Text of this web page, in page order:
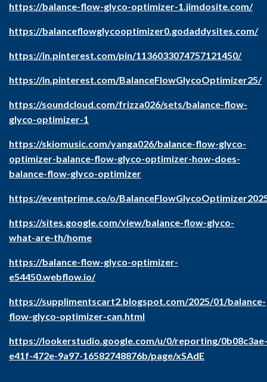
https://balance-flow-glyco-optimizer-1.jimdosite.com/
https://balanceflowglycooptimizer0.godaddysites.com/
https://in.pinterest.com/pin/1136033074757121450/
https://in.pinterest.com/BalanceFlowGlycoOptimizer25/
https://soundcloud.com/frizza026/sets/balance-flow-
glyco-optimizer-1
https://skiomusic.com/yanga026/balance-flow-glyco-
optimizer-balance-flow-glyco-optimizer-how-does-
balance-flow-glyco-optimizer
https://eventprime.co/o/
https://sites.google.com/view/balance-flow-glyco-
what-are-th/home
https://balance-flow-glyco-optimizer-
e54450.webflow.io/
https://supplimentscart2.blogspot.com/2025/01/balance-
flow-glyco-optimizer-can.html
https://lookerstudio.google.com/u/0/reporting/0b08c3ae-
e41f-472e-9a97-16582748876b/page/xSAdE